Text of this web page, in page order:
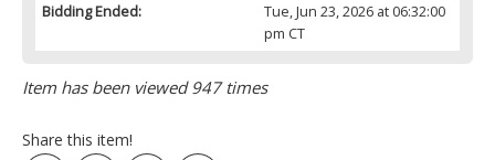
Bidding Ended:
Tue, Jun 23, 2026 at 06:32:00
pm CT
Item has been viewed 947 times
Share this item!